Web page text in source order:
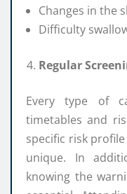
Changes in the
Difficulty
Regular
Every type of
timetables and
specific risk
unique. In
knowing the